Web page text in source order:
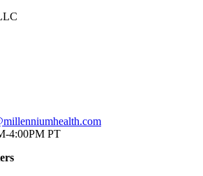
4:00PM PT